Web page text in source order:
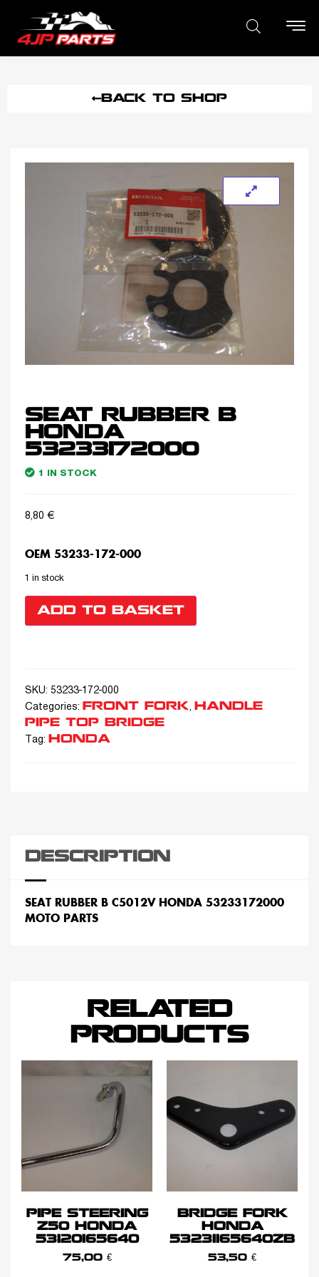
BACK TO SHOP
SEAT RUBBER B
HONDA
53233172000
1 IN STOCK
8,80 €
OEM 53233-172-000
1 in stock
ADD TO BASKET
SKU: 53233-172-000
Categories:
FRONT FORK,
HANDLE
PIPE TOP BRIDGE
Tag: HONDA
DESCRIPTION
SEAT RUBBER B C5012V HONDA 53233172000
MOTO PARTS
RELATED
PRODUCTS
PIPE STEERING
Z50 HONDA
53120165640
75,00 €
BRIDGE FORK
HONDA
53231165640ZB
53,50 €